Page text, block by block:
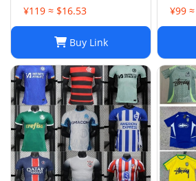
Football Suit
¥119 ≈ $16.53
Buy Link
¥99